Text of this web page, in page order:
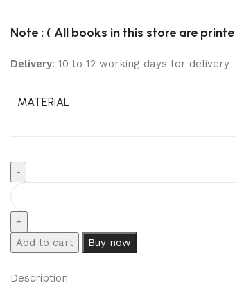
Note : ( All books in this store are
Delivery: 10 to 12 working days for delivery
MATERIAL
Add to cart Buy now
Description